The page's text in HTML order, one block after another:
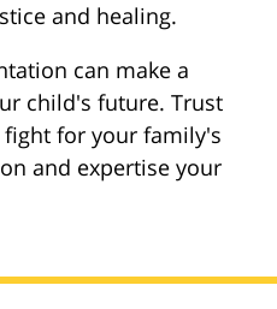
and healing.
can make a
child's future. Trust
fight for your family's
and expertise your